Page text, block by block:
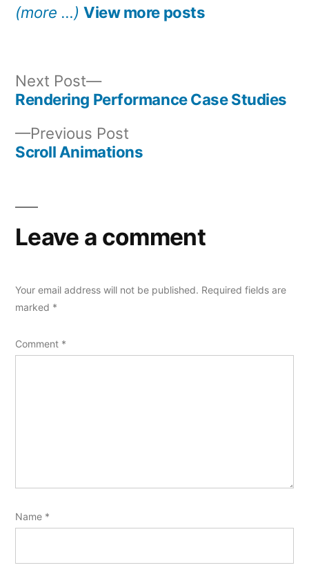
(more …) View more posts
navigation
Previous Post
post:
Scroll Animations
Next Post
Next
post:
Rendering Performance Case Studies
Leave a comment
Your email address will not be published. Required fields are
marked *
Comment *
Name *